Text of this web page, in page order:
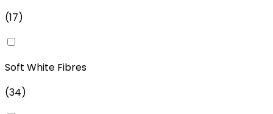
(17)
Soft White Fibres
(34)